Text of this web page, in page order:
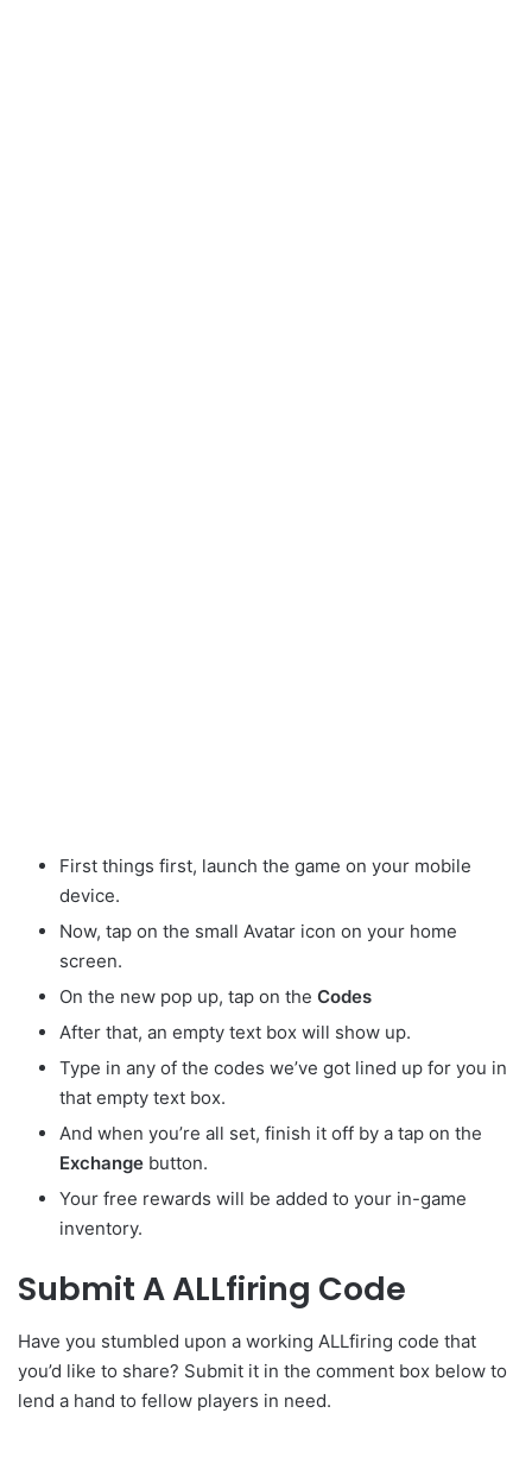
First things first, launch the game on your mobile
device.
Now, tap on the small Avatar icon on your home
screen.
On the new pop up, tap on the Codes
After that, an empty text box will show up.
Type in any of the codes we’ve got lined up for you in
that empty text box.
And when you’re all set, finish it off by a tap on the
Exchange button.
Your free rewards will be added to your in-game
inventory.
Submit A ALLfiring Code
Have you stumbled upon a working ALLfiring code that
you’d like to share? Submit it in the comment box below to
lend a hand to fellow players in need.